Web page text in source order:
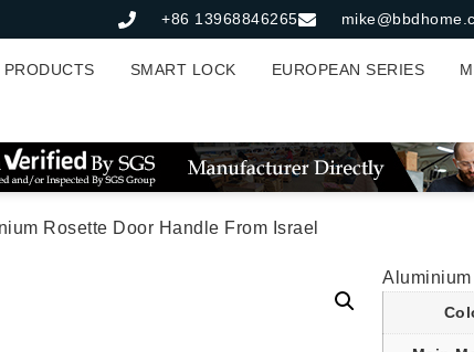
+86 13968846265
PRODUCTS SMART LOCK EUROPEAN SERIES
Rosette Door Handle From Israel
Aluminium